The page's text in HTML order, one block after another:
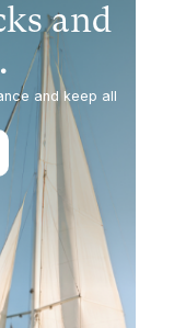
and
and keep all